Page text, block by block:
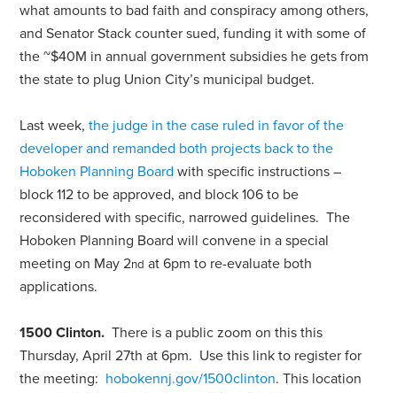
what amounts to bad faith and conspiracy among others,
and Senator Stack counter sued, funding it with some of
the ~$40M in annual government subsidies he gets from
the state to plug Union City’s municipal budget.
Last week,the judge in the case ruled in favor of the
developer and remanded both projects back to the
Hoboken Planning Board with specific instructions –
block 112 to be approved, and block 106 to be
reconsidered with specific, narrowed guidelines. The
Hoboken Planning Board will convene in a special
meeting on May 2nd at 6pm to re-evaluate both
applications.
1500 Clinton.There is a public zoom on this this
Thursday, April 27th at 6pm. Use this link to register for
the meeting: hobokennj.gov/1500clinton. This location